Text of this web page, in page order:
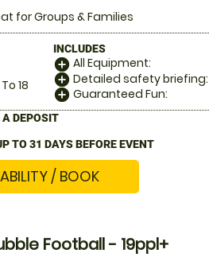
for Groups & Families
18
INCLUDES
add_circle All Equipment:
add_circle Detailed safety briefing:
add_circle Guaranteed Fun:
A DEPOSIT
TO 31 DAYS BEFORE EVENT
/ BOOK
Football - 19ppl+